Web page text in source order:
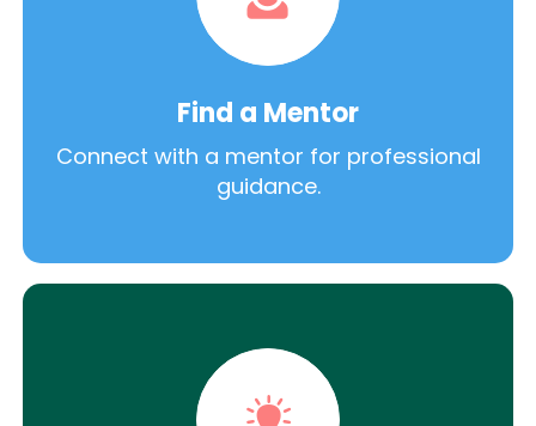
Find a Mentor
Connect with a mentor for professional
guidance.